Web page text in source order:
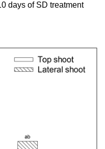
days of SD treatment